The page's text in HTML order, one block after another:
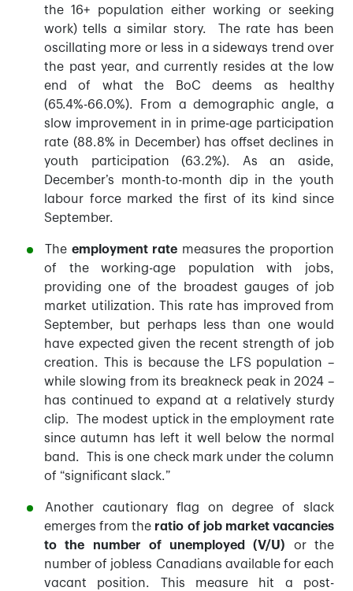
the 16+ population either working or seeking
work) tells a similar story. The rate has been
oscillating more or less in a sideways trend over
the past year, and currently resides at the low
end of what the BoC deems as healthy
(65.4%-66.0%). From a demographic angle, a
slow improvement in in prime-age participation
rate (88.8% in December) has offset declines in
youth participation (63.2%). As an aside,
December’s month-to-month dip in the youth
labour force marked the first of its kind since
September.
The employment rate measures the proportion
of the working-age population with jobs,
providing one of the broadest gauges of job
market utilization. This rate has improved from
September, but perhaps less than one would
have expected given the recent strength of job
creation. This is because the LFS population –
while slowing from its breakneck peak in 2024 –
has continued to expand at a relatively sturdy
clip. The modest uptick in the employment rate
since autumn has left it well below the normal
band. This is one check mark under the column
of “significant slack.”
Another cautionary flag on degree of slack
emerges from the ratio of job market vacancies
to the number of unemployed (V/U) or the
number of jobless Canadians available for each
vacant position. This measure hit a post-